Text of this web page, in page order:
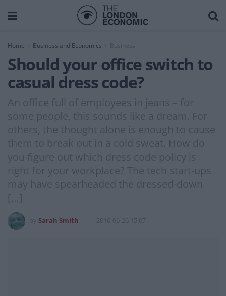
Home Business and Economics Business
Should your office switch to
casual dress code?
An office full of employees in jeans – for
some people, this sounds like a dream. For
others, the thought alone is enough to cause
them to break out in a cold sweat. How do
you figure out which dress code policy is
right for your workplace? The tech start-ups
may have spearheaded the dressed-down
[…]
Sarah Smith 2016-06-26 15:07